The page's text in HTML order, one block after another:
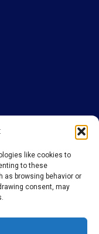
like cookies to
to these
as browsing behavior or
consent, may
the best experience